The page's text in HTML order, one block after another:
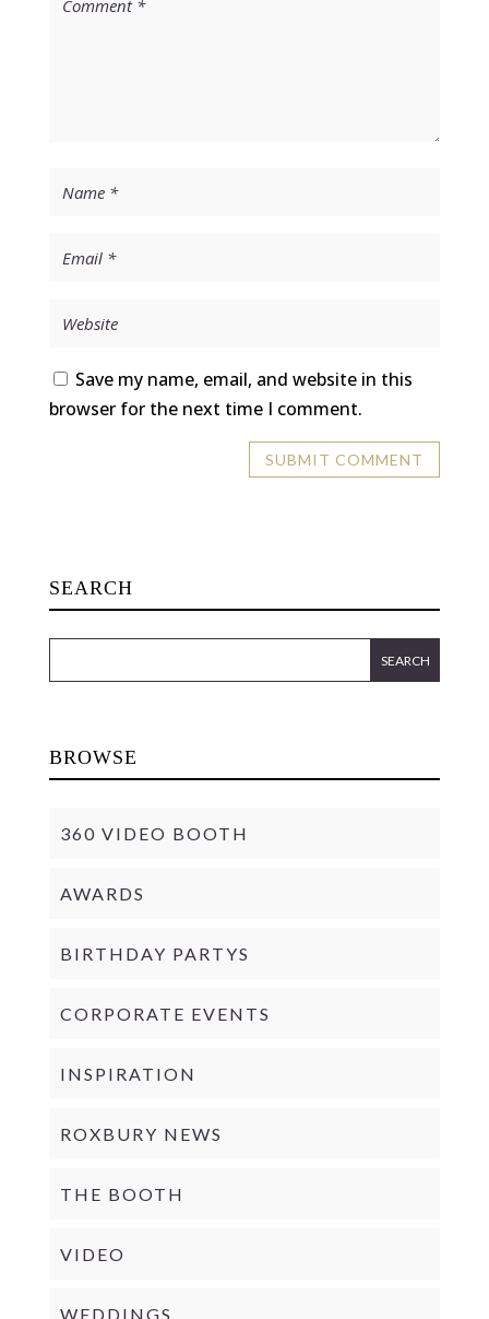
Save my name, email, and website in this
browser for the next time I comment.
SEARCH
BROWSE
360 VIDEO BOOTH
AWARDS
BIRTHDAY PARTYS
CORPORATE EVENTS
INSPIRATION
ROXBURY NEWS
THE BOOTH
VIDEO
WEDDINGS